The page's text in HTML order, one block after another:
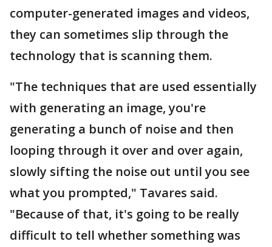
computer-generated images and videos,
they can sometimes slip through the
technology that is scanning them.
"The techniques that are used essentially
with generating an image, you're
generating a bunch of noise and then
looping through it over and over again,
slowly sifting the noise out until you see
what you prompted," Tavares said.
"Because of that, it's going to be really
difficult to tell whether something was